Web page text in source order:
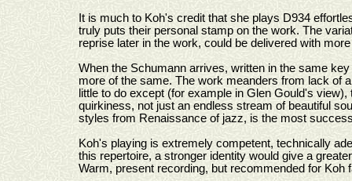
It is much to Koh's credit that she plays D934
truly puts their personal stamp on the work. The
reprise later in the work, could be delivered with
When the Schumann arrives, written in the same
more of the same. The work meanders from lack of
little to do except (for example in Glen Gould's
quirkiness, not just an endless stream of beautiful
styles from Renaissance of jazz, is the most
Koh's playing is extremely competent, technically
this repertoire, a stronger identity would give a
Warm, present recording, but recommended for Koh